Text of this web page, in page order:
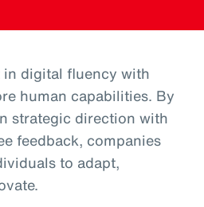
digital fluency with
human capabilities. By
strategic direction with
feedback, companies
to adapt,